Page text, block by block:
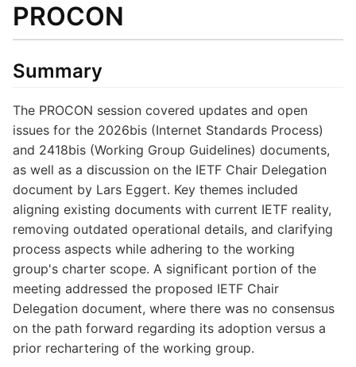
PROCON
Summary
The PROCON session covered updates and open
issues for the 2026bis (Internet Standards Process)
and 2418bis (Working Group Guidelines) documents,
as well as a discussion on the IETF Chair Delegation
document by Lars Eggert. Key themes included
aligning existing documents with current IETF reality,
removing outdated operational details, and clarifying
process aspects while adhering to the working
group's charter scope. A significant portion of the
meeting addressed the proposed IETF Chair
Delegation document, where there was no consensus
on the path forward regarding its adoption versus a
prior rechartering of the working group.